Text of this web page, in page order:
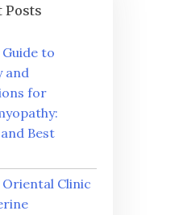
Posts
to
and
for
Best
Clinic